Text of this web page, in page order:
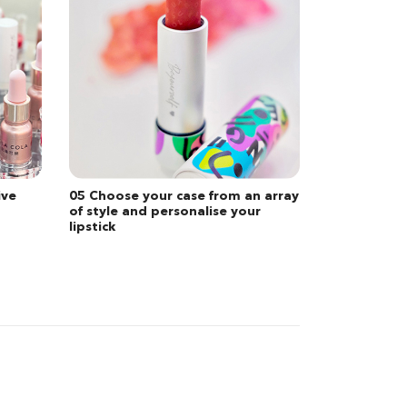
01 Bespoke consultation service